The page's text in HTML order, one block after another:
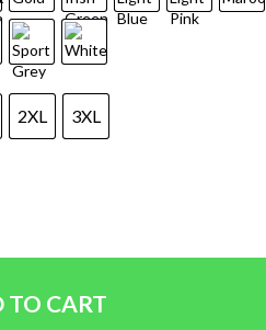
2XL 3XL
TO CART